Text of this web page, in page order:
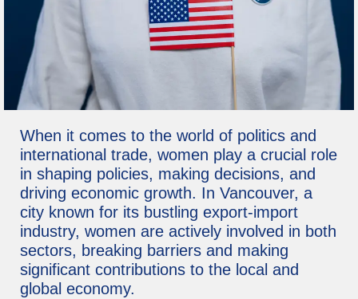
When it comes to the world of politics and
international trade, women play a crucial role
in shaping policies, making decisions, and
driving economic growth. In Vancouver, a
city known for its bustling export-import
industry, women are actively involved in both
sectors, breaking barriers and making
significant contributions to the local and
global economy.